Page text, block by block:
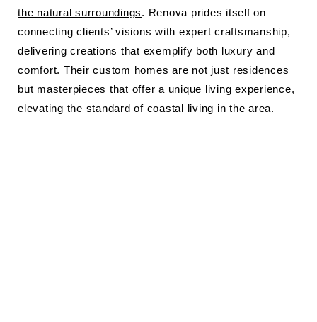
the natural surroundings. Renova prides itself on
connecting clients’ visions with expert craftsmanship,
delivering creations that exemplify both luxury and
comfort. Their custom homes are not just residences
but masterpieces that offer a unique living experience,
elevating the standard of coastal living in the area.